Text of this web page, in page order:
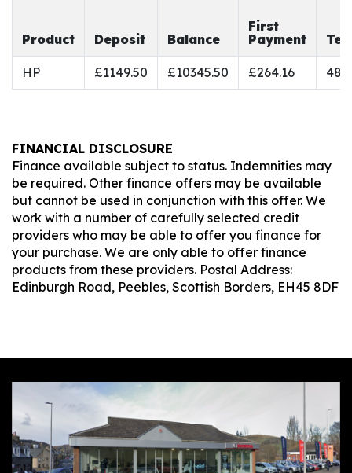
Product Deposit Balance
First
Payment
HP £1149.50 £10345.50 £264.16 48
FINANCIAL DISCLOSURE
Finance available subject to status. Indemnities may
be required. Other finance offers may be available
but cannot be used in conjunction with this offer. We
work with a number of carefully selected credit
providers who may be able to offer you finance for
your purchase. We are only able to offer finance
products from these providers. Postal Address:
Edinburgh Road, Peebles, Scottish Borders, EH45 8DF